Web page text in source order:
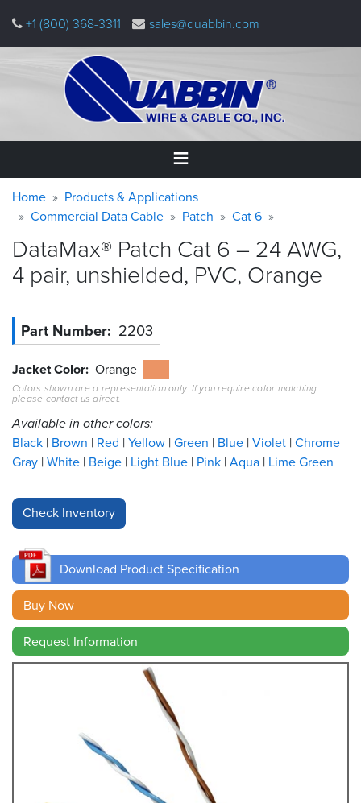
main
+1 (800) 368-3311 sales@quabbin.com
Home
&
Applications
Quabbin
Resources
&
Tools
Careers
Inventory
Finder
Cable
Finder
Sales
Contact
Warning
message
Breadcrumb
Home
Products & Applications
Commercial Data Cable
Patch Cat 6
DataMax® Patch Cat 6 – 24 AWG,
4 pair, unshielded, PVC, Orange
Part Number 2203
Jacket Color Orange
Colors shown are a representation only. If you require color matching
please contact us direct.
Available in other colors:
Black Brown Red Yellow Green Blue Violet Chrome
Gray White Beige Light Blue Pink Aqua Lime Green
Download Product Specification
Buy Now
Request Information